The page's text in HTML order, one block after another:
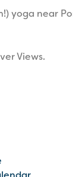
yoga near
Views.